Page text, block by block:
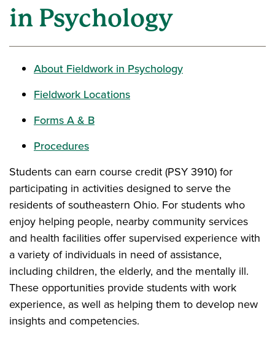
in Psychology
About Fieldwork in Psychology
Fieldwork Locations
Forms A & B
Procedures
Students can earn course credit (PSY 3910) for
participating in activities designed to serve the
residents of southeastern Ohio. For students who
enjoy helping people, nearby community services
and health facilities offer supervised experience with
a variety of individuals in need of assistance,
including children, the elderly, and the mentally ill.
These opportunities provide students with work
experience, as well as helping them to develop new
insights and competencies.